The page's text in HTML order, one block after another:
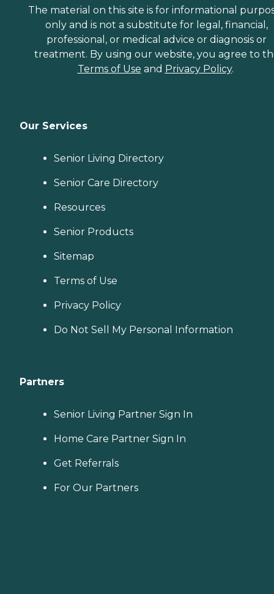
The material on this site is for informational
only and is not a substitute for legal, financial,
professional, or medical advice or diagnosis or
treatment. By using our website, you agree to
Terms of Use and Privacy Policy.
Our Services
Senior Living Directory
Senior Care Directory
Resources
Senior Products
Sitemap
Terms of Use
Privacy Policy
Do Not Sell My Personal Information
Partners
Senior Living Partner Sign In
Home Care Partner Sign In
Get Referrals
For Our Partners